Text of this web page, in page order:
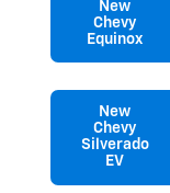
New
Chevy
Equinox
New
Chevy
Silverado
EV